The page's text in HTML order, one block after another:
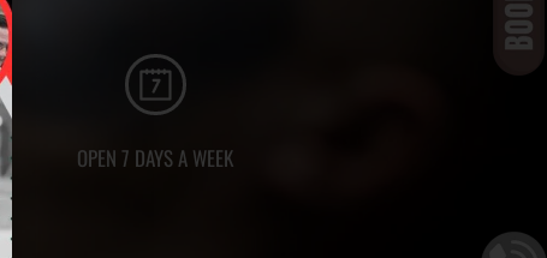
OPEN 7 DAYS A WEEK